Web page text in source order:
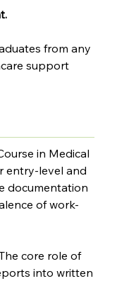
from any
support
in Medical
entry-level and
documentation
of work-
core role of
into written